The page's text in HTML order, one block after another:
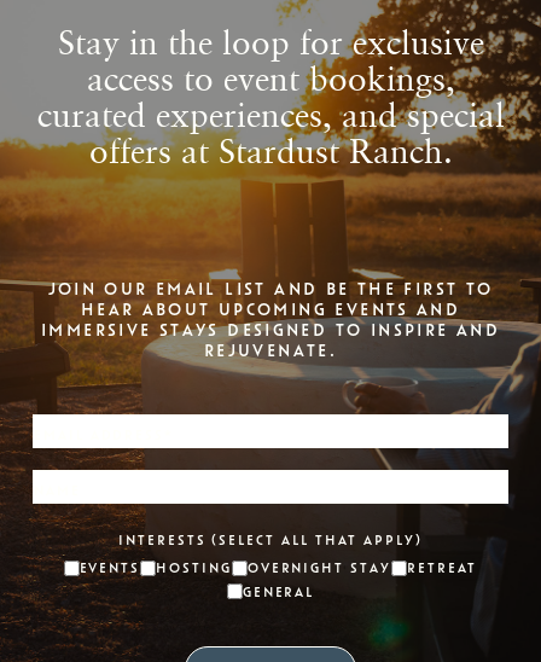
Stay in the loop for exclusive
access to event bookings,
curated experiences, and special
offers at Stardust Ranch.
JOIN OUR EMAIL LIST AND BE THE FIRST TO
HEAR ABOUT UPCOMING EVENTS AND
IMMERSIVE STAYS DESIGNED TO INSPIRE AND
REJUVENATE.
INTERESTS (SELECT ALL THAT APPLY)
EVENTS
HOSTING OVERNIGHT STAY
RETREAT
GENERAL